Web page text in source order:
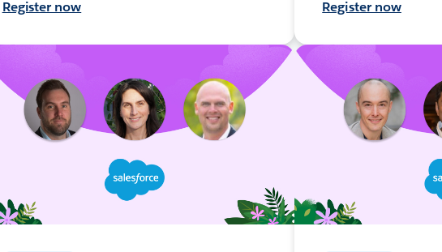
Register now Register now